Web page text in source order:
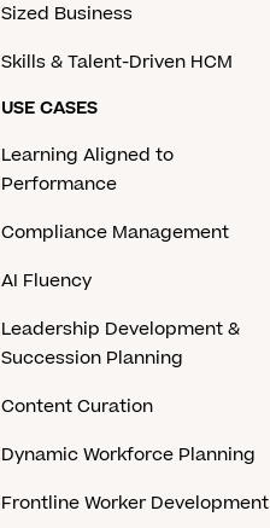
Sized Business
Skills & Talent-Driven HCM
USE CASES
Learning Aligned to
Performance
Compliance Management
AI Fluency
Leadership Development &
Succession Planning
Content Curation
Dynamic Workforce Planning
Frontline Worker Development